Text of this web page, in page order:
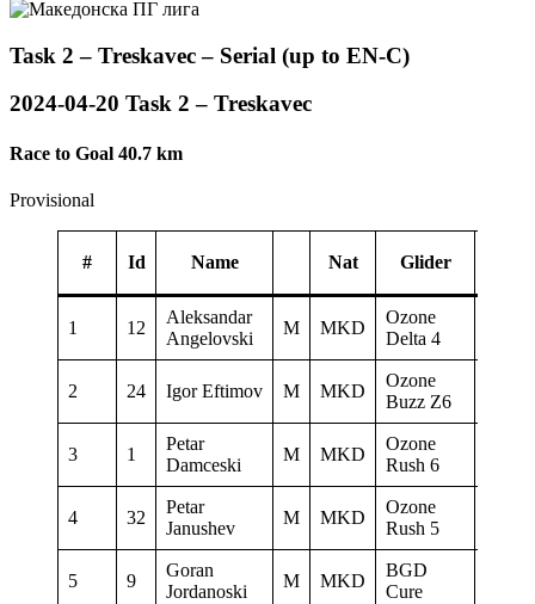
Task 2 – Treskavec – Serial (up to EN-C)
2024-04-20 Task 2 – Treskavec
Race to Goal 40.7 km
Provisional
# Id Name Nat Glider
1 12
Aleksandar
Angelovski
M MKD
Ozone
Delta 4
2 24 Igor Eftimov M MKD
Ozone
Buzz Z6
3 1
Petar
Damceski
M MKD
Ozone
Rush 6
4 32
Petar
Janushev
M MKD
Ozone
Rush 5
5 9
Goran
Jordanoski
M MKD
BGD
Cure